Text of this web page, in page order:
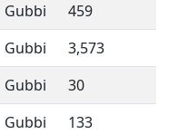
Gubbi
459
Gubbi
3,573
Gubbi
30
Gubbi
133